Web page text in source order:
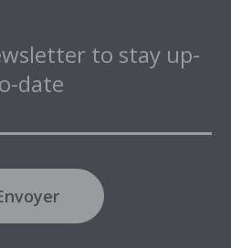
to stay up-
date